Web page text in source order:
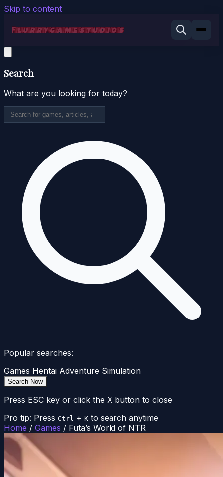
Skip to content
Search
What are you looking for today?
Popular searches:
Games Hentai Adventure Simulation
Search Now
Press ESC key or click the X button to close
Pro tip: Press Ctrl + K to search anytime
Home / Games / Futa’s World of NTR